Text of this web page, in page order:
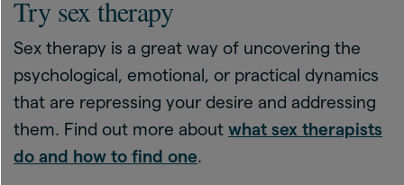
Try sex therapy
Sex therapy is a great way of uncovering the
psychological, emotional, or practical dynamics
that are repressing your desire and addressing
them. Find out more about what sex therapists
do and how to find one.